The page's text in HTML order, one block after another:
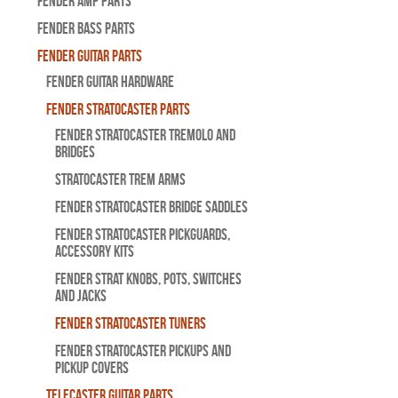
Fender Bass Parts
Fender Guitar Parts
Fender Guitar Hardware
Fender Stratocaster Parts
Fender Stratocaster Tremolo And
Bridges
Stratocaster Trem Arms
Fender Stratocaster Bridge Saddles
Fender Stratocaster Pickguards,
Accessory Kits
Fender Strat Knobs, Pots, Switches
and Jacks
Fender Stratocaster Tuners
Fender Stratocaster Pickups and
Pickup Covers